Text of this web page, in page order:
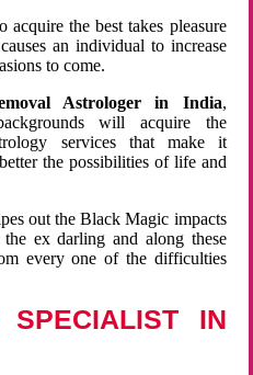
the best takes pleasure
an individual to increase
to come.
Astrologer in India,
will acquire the
services that make it
the possibilities of life and
out the Black Magic impacts
ex darling and along these
every one of the difficulties
IN